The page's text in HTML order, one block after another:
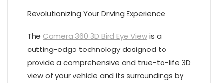
Revolutionizing Your Driving Experience
The Camera 360 3D Bird Eye Viewis a
cutting-edge technology designed to
provide a comprehensive and true-to-life 3D
view of your vehicle and its surroundings by